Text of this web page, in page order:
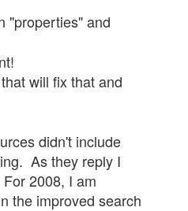
"properties" and
will fix that and
didn't include
As they reply I
2008, I am
the improved search